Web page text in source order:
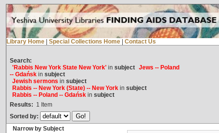
Library Home Special Collections Home Contact Us
Search:
'Rabbis New York State New York'in subject Jews -- Poland
-- Gdańskin subject
Jewish sermons in subject
Rabbis -- New York (State) -- New Yorkin subject
Rabbis -- Poland -- Gdańskin subject
Results: 1 Item
Sorted by:
Narrow by Subject